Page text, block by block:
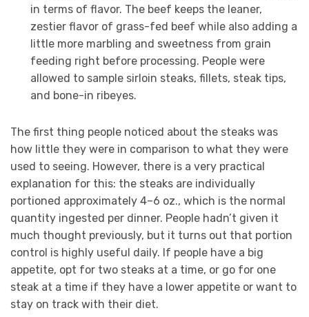
in terms of flavor. The beef keeps the leaner,
zestier flavor of grass-fed beef while also adding a
little more marbling and sweetness from grain
feeding right before processing. People were
allowed to sample sirloin steaks, fillets, steak tips,
and bone-in ribeyes.
The first thing people noticed about the steaks was
how little they were in comparison to what they were
used to seeing. However, there is a very practical
explanation for this: the steaks are individually
portioned approximately 4–6 oz., which is the normal
quantity ingested per dinner. People hadn’t given it
much thought previously, but it turns out that portion
control is highly useful daily. If people have a big
appetite, opt for two steaks at a time, or go for one
steak at a time if they have a lower appetite or want to
stay on track with their diet.